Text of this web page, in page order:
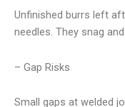
Unfinished burrs left
needles. They snag
– Gap Risks
Small gaps at welded